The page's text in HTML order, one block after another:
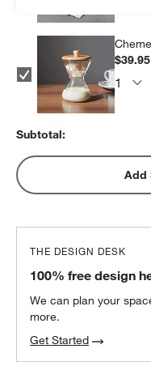
Subtotal:
Add
THE DESIGN DESK
100% free design
We can plan your
more.
Get Started